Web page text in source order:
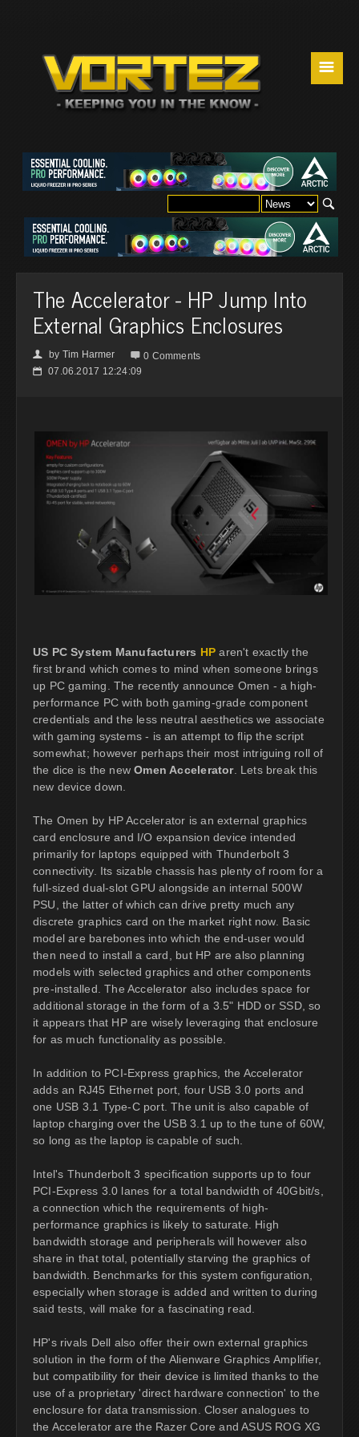
☰
The Accelerator - HP Jump Into
External Graphics Enclosures
👤 by Tim Harmer  0 Comments
📅 07.06.2017 12:24:09
US PC System Manufacturers HP aren't exactly the
first brand which comes to mind when someone brings
up PC gaming. The recently announce Omen - a high-
performance PC with both gaming-grade component
credentials and the less neutral aesthetics we associate
with gaming systems - is an attempt to flip the script
somewhat; however perhaps their most intriguing roll of
the dice is the newOmen Accelerator. Lets break this
new device down.
The Omen by HP Accelerator is an external graphics
card enclosure and I/O expansion device intended
primarily for laptops equipped with Thunderbolt 3
connectivity. Its sizable chassis has plenty of room for a
full-sized dual-slot GPU alongside an internal 500W
PSU, the latter of which can drive pretty much any
discrete graphics card on the market right now. Basic
model are barebones into which the end-user would
then need to install a card, but HP are also planning
models with selected graphics and other components
pre-installed. The Accelerator also includes space for
additional storage in the form of a 3.5" HDD or SSD, so
it appears that HP are wisely leveraging that enclosure
for as much functionality as possible.
In addition to PCI-Express graphics, the Accelerator
adds an RJ45 Ethernet port, four USB 3.0 ports and
one USB 3.1 Type-C port. The unit is also capable of
laptop charging over the USB 3.1 up to the tune of 60W,
so long as the laptop is capable of such.
Intel's Thunderbolt 3 specification supports up to four
PCI-Express 3.0 lanes for a total bandwidth of 40Gbit/s,
a connection which the requirements of high-
performance graphics is likely to saturate. High
bandwidth storage and peripherals will however also
share in that total, potentially starving the graphics of
bandwidth. Benchmarks for this system configuration,
especially when storage is added and written to during
said tests, will make for a fascinating read.
HP's rivals Dell also offer their own external graphics
solution in the form of the Alienware Graphics Amplifier,
but compatibility for their device is limited thanks to the
use of a proprietary 'direct hardware connection' to the
enclosure for data transmission. Closer analogues to
the Accelerator are the Razer Core and ASUS ROG XG